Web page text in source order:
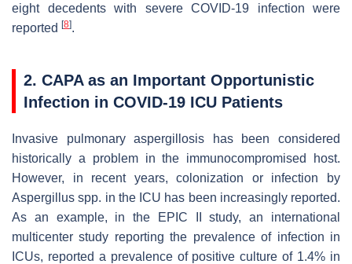
eight decedents with severe COVID-19 infection were
reported [8].
2. CAPA as an Important Opportunistic
Infection in COVID-19 ICU Patients
Invasive pulmonary aspergillosis has been considered
historically a problem in the immunocompromised host.
However, in recent years, colonization or infection by
Aspergillus spp. in the ICU has been increasingly reported.
As an example, in the EPIC II study, an international
multicenter study reporting the prevalence of infection in
ICUs, reported a prevalence of positive culture of 1.4% in